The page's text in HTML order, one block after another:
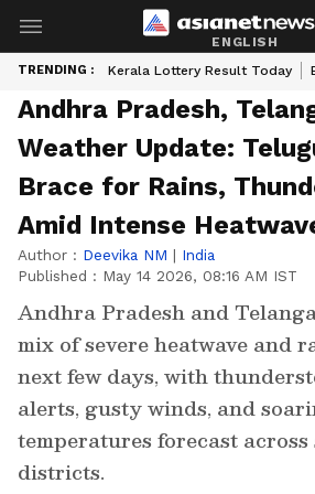
ENGLISH
TRENDING : Kerala Lottery Result Today
Andhra Pradesh,
Weather Update:
Brace for Rains,
Amid Intense
Author : Deevika NM | India
Published : May 14 2026, 08:16 AM IST
Andhra Pradesh and
mix of severe heatwave and
next few days, with
alerts, gusty winds, and
temperatures forecast across
districts.